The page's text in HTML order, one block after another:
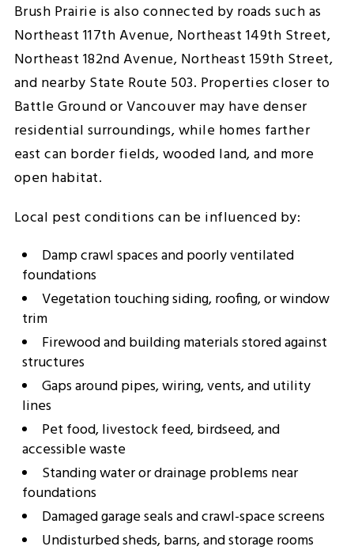
Brush Prairie is also connected by roads such as
Northeast 117th Avenue, Northeast 149th Street,
Northeast 182nd Avenue, Northeast 159th Street,
and nearby State Route 503. Properties closer to
Battle Ground or Vancouver may have denser
residential surroundings, while homes farther
east can border fields, wooded land, and more
open habitat.
Local pest conditions can be influenced by:
Damp crawl spaces and poorly ventilated
foundations
Vegetation touching siding, roofing, or window
trim
Firewood and building materials stored against
structures
Gaps around pipes, wiring, vents, and utility
lines
Pet food, livestock feed, birdseed, and
accessible waste
Standing water or drainage problems near
foundations
Damaged garage seals and crawl-space screens
Undisturbed sheds, barns, and storage rooms